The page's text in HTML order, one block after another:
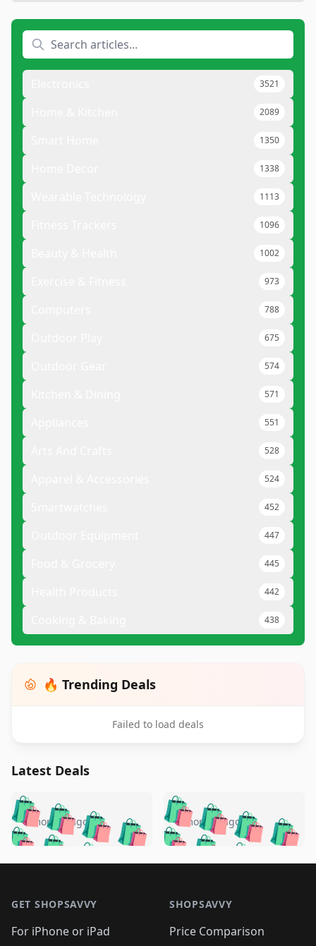
3521
2089
1350
1338
1113
1096
1002
973
788
675
574
571
551
528
524
452
447
445
442
438
🔥 Trending Deals
Failed to load deals
Latest Deals
🛍️🛍️🛍️🛍️ 🛍️🛍️🛍️
🛍️🛍️🛍️🛍️🛍️
🛍️🛍️🛍️
🛍️🛍️🛍️
5 months ago 🛍️🛍️🛍️🛍️
🛍️ 🛍️🛍️🛍️🛍️
🛍️🛍️
🛍️🛍️🛍️🛍️
🛍️ 🛍️
5 months ago
GET SHOPSAVVY
For iPhone or iPad
SHOPSAVVY
Price Comparison